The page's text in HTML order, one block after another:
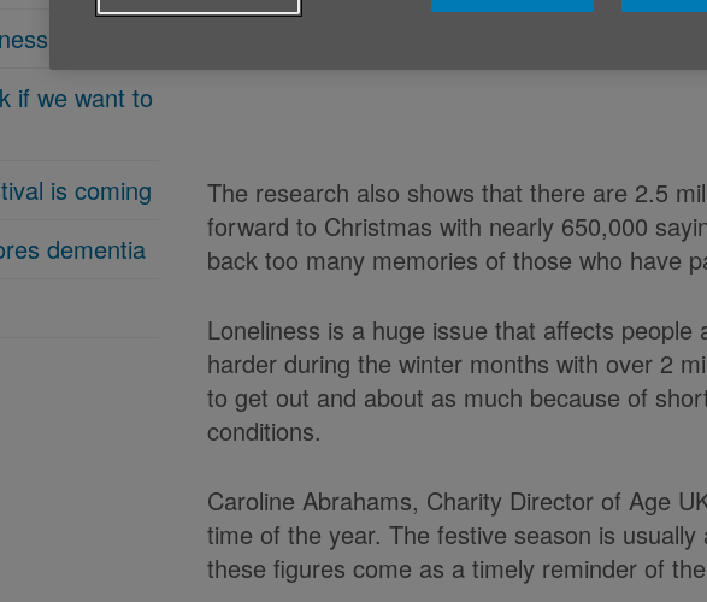
if we want to
is coming
dementia
The new research by Age UK reveals how
charity is calling for vital donations to help
The research also shows that there are 2.5
forward to Christmas with nearly 650,000
back too many memories of those who have
Loneliness is a huge issue that affects
harder during the winter months with over 2
to get out and about as much because of
conditions.
Caroline Abrahams, Charity Director of Age
time of the year. The festive season is
these figures come as a timely reminder of